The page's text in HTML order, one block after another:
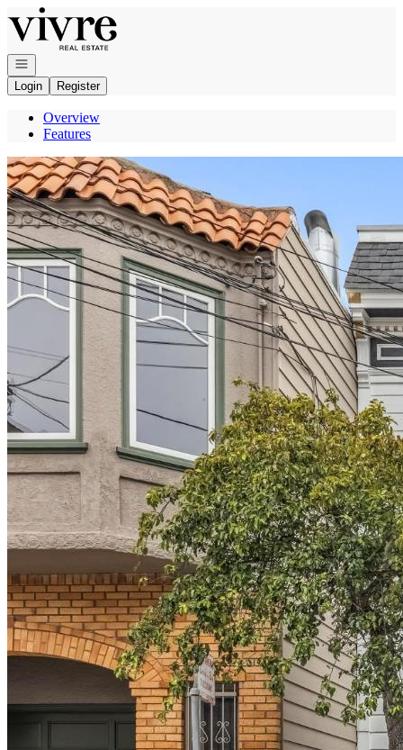
Go to: Homepage
Open navigation
Login
Register
Overview
Features